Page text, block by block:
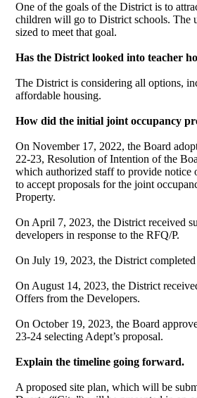
One of the goals of the District is to
children will go to District schools. The
sized to meet that goal.
Has the District looked into teacher
The District is considering all options,
affordable housing.
How did the initial joint occupancy
On November 17, 2022, the Board
22-23, Resolution of Intention of the
which authorized staff to provide notice
to accept proposals for the joint
Property.
On April 7, 2023, the District received
developers in response to the RFQ/P.
On July 19, 2023, the District
On August 14, 2023, the District
Offers from the Developers.
On October 19, 2023, the Board
23-24 selecting Adept’s proposal.
Explain the timeline going forward.
A proposed site plan, which will be